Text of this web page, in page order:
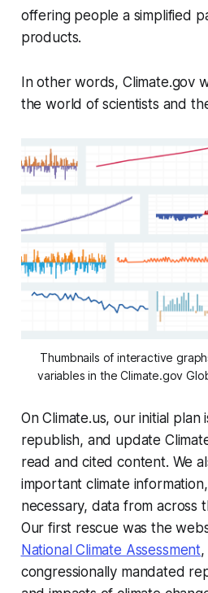
offering people a simplified
products.
In other words, Climate.gov
the world of scientists and
Thumbnails of interactive
variables in the Climate.gov
On Climate.us, our initial plan
republish, and update
read and cited content. We
important climate
necessary, data from across
Our first rescue was the
National Climate Assessment
congressionally mandated